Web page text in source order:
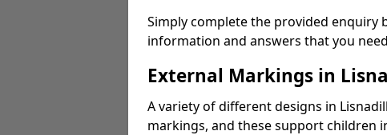
Simply complete the provided enquiry
information and answers that you
External Markings in
A variety of different designs in
markings, and these support children